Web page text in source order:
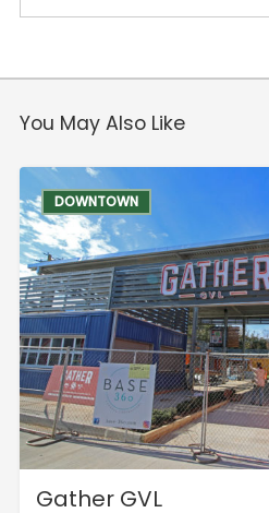
You May Also Like
DOWNTOWN
Gather GVL